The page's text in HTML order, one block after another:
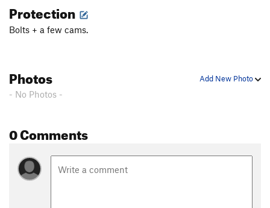
Protection
Bolts + a few cams.
Add New Photo
Photos
- No Photos -
0 Comments